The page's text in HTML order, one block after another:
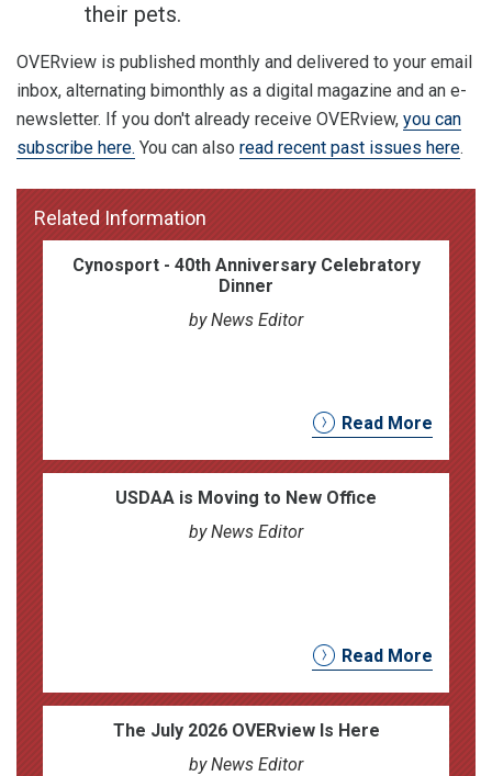
their pets.
OVERview is published monthly and delivered to your email
inbox, alternating bimonthly as a digital magazine and an e-
newsletter. If you don't already receive OVERview, you can
subscribe here. You can also read recent past issues here.
Related Information
Cynosport - 40th Anniversary Celebratory
Dinner
by News Editor
Read More
USDAA is Moving to New Office
by News Editor
Read More
The July 2026 OVERview Is Here
by News Editor